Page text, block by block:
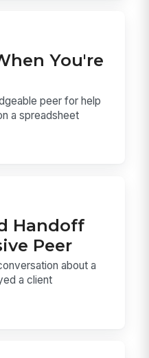
You're
peer for help
a spreadsheet
Handoff
Peer
about a
a client